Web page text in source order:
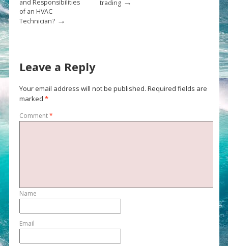
and Responsibilities
of an HVAC
Technician?→
trading
Leave a Reply
Your email address will not be published. Required fields are
marked *
Comment*
Name
Email